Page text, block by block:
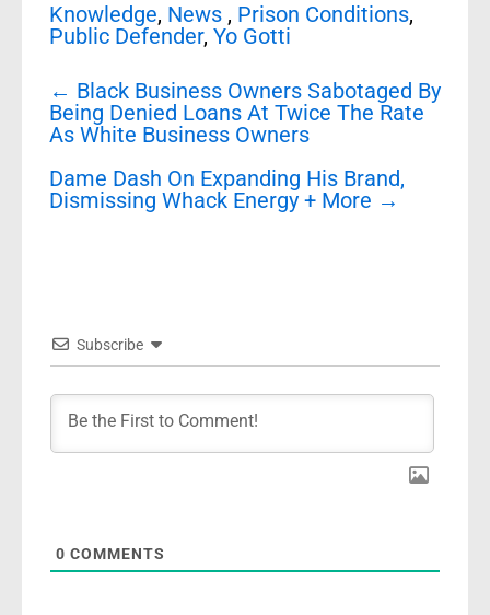
Knowledge, News , Prison Conditions,
Public Defender, Yo Gotti
Post
navigation
← Black Business Owners Sabotaged By
Being Denied Loans At Twice The Rate
As White Business Owners
Dame Dash On Expanding His Brand,
Dismissing Whack Energy + More →
Subscribe
0 COMMENTS